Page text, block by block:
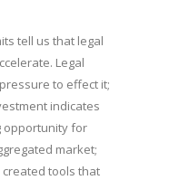
tell us that legal
Legal
to effect it;
indicates
opportunity for
market;
tools that